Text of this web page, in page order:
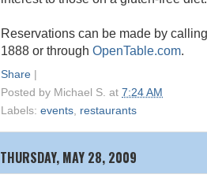
Reservations can be made by
1888 or through OpenTable.com.
Share |
Posted by Michael S. at 7:24 AM
Labels: events restaurants
THURSDAY, MAY 28, 2009